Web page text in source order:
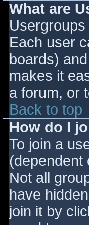
What are
Each user
boards)
makes it
a forum, or
Back to top
How do I
To join a
(dependent
Not all
have
join it by